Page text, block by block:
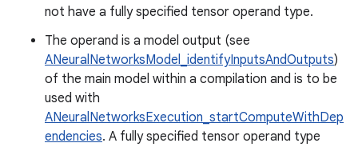
not have a fully specified tensor operand type.
The operand is a model output (see
ANeuralNetworksModel_identifyInputsAndOutputs)
of the main model within a compilation and is to be
used with
ANeuralNetworksExecution_startComputeWithDep
endencies. A fully specified tensor operand type